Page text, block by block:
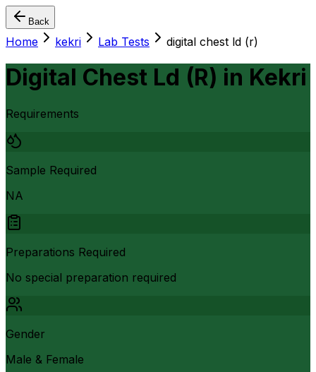
Back
Home kekri Lab Tests digital chest ld (r)
Digital Chest Ld (R) in Kekri
Requirements
Sample Required
NA
Preparations Required
No special preparation required
Gender
Male & Female